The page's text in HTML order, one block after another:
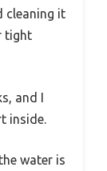
cleaning it
tight
and I
inside.
water is